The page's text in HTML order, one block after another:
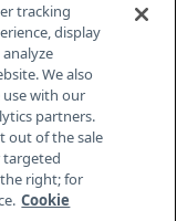
Bldg H
tracking
display
We also
with our
partners.
out of the sale
targeted
right; for
Cookie